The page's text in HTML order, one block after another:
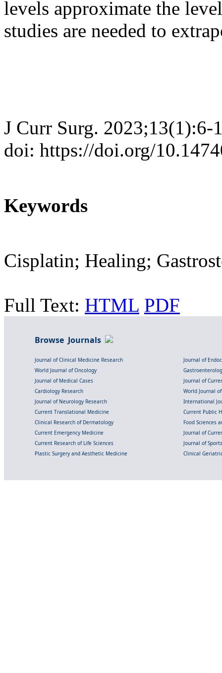
levels approximate the
studies are needed to
J Curr Surg. 2023;13(1):6-
doi: https://doi.org/
Keywords
Cisplatin; Healing;
Full Text: HTML PDF
Browse Journals
Journal of Clinical Medicine Research
Journal of
World Journal of Oncology
Journal of Medical Cases
Journal of
Cardiology Research
World Journal
Journal of Neurology Research
International
Current Translational Medicine
Current Public
Clinical Research of Dermatology
Food Sciences
Current Emergency Medicine
Journal of
Current Research of Life Sciences
Journal of
Plastic Surgery and Aesthetic Medicine
Clinical